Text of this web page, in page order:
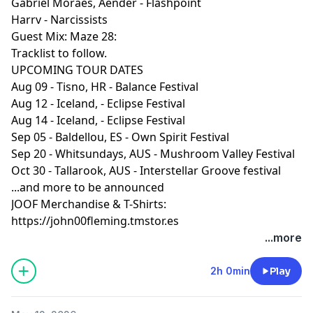
trees as the sun began to set, using nature as a light
show to enhance the atmosphere and create
something truly magical.
I kept that deep hypnotic feeling flowing until
darkness arrived, then took a dramatic turn into a
more driving, powerful direction, you'll hear that
moment towards the end of this hour's radio show.
The full two hour set from Origin will be uploaded next
week, so you can experience how the whole story
unfolded, but its important to keep the radio show
format in tact with a guest mix, and there’s no better
person to keep the energy flowing for the final hour of
pounding guest mix.
Next tour dates:
Harrv - Narcissists
Guest Mix: Maze 28:
Tracklist to follow.
UPCOMING TOUR DATES
Aug 09 - Tisno, HR - Balance Festival
Aug 12 - Iceland, - Eclipse Festival
Aug 14 - Iceland, - Eclipse Festival
Sep 05 - Baldellou, ES - Own Spirit Festival
Sep 20 - Whitsundays, AUS - Mushroom Valley Festival
Oct 30 - Tallarook, AUS - Interstellar Groove festival
...and more to be announced
JOOF Merchandise & T-Shirts:
https://john00fleming.tmstor.es
...more
2h 0min Play